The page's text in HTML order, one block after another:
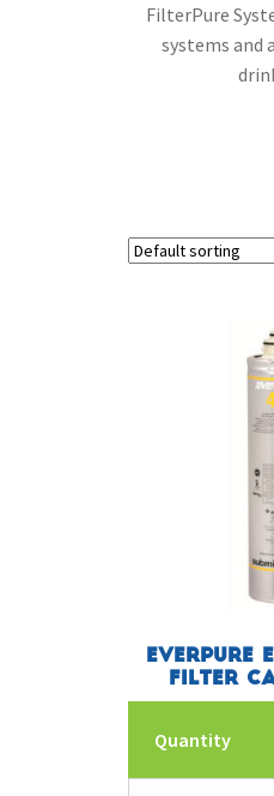
FilterPure
systems and
Everpure
Filter
Quantity